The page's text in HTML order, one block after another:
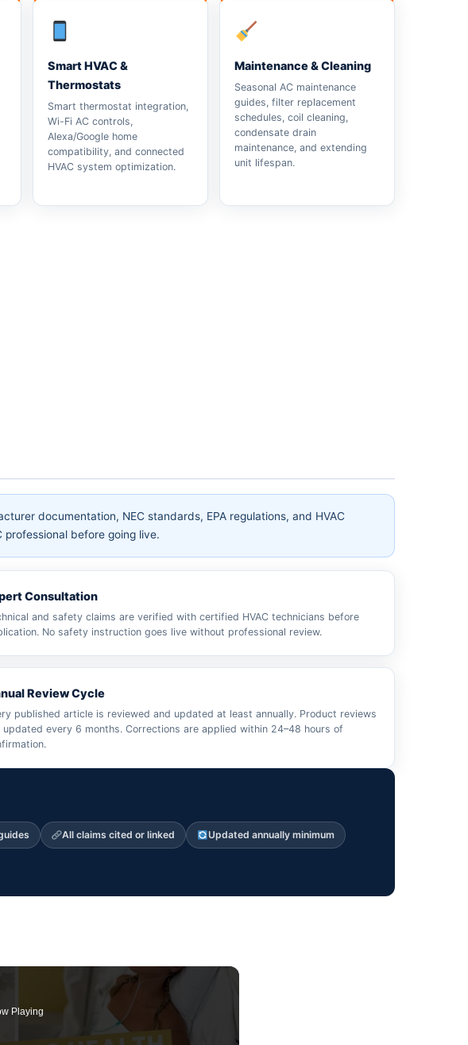
Smart HVAC &
Thermostats
Smart thermostat integration,
Wi-Fi AC controls,
Alexa/Google home
compatibility, and connected
HVAC system optimization.
Maintenance & Cleaning
Seasonal AC maintenance
guides, filter replacement
schedules, coil cleaning,
condensate drain
maintenance, and extending
unit lifespan.
documentation, NEC standards, EPA regulations, and HVAC
before going live.
Consultation
and safety claims are verified with certified HVAC technicians before
No safety instruction goes live without professional review.
Review Cycle
published article is reviewed and updated at least annually. Product reviews
updated every 6 months. Corrections are applied within 24–48 hours of
All claims cited or linked Updated annually minimum
Playing